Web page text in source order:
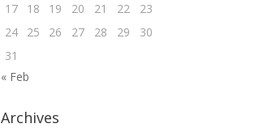
17
18 19 20 21 22
23
24
25 26 27 28 29
30
31
« Feb
Archives